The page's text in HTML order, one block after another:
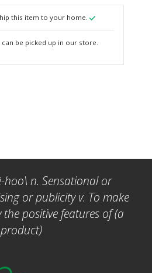
this item to your home.
be picked up in our store.
n. Sensational or
or publicity v. To make
positive features of (a
product)